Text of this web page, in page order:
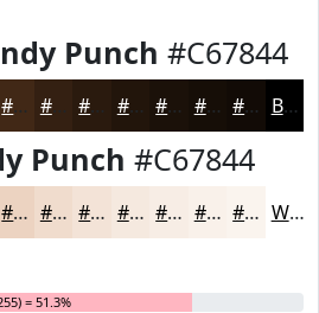
Punch #C67844
#412816 #342012 #2A1A0E #22150B #1B1109 #160E07 #120B06 Black
Punch #C67844
#ECD3C1 #F0DCCD #F3E3D7 #F5E9DF #F7EDE5 #F9F1EA #FAF4EE White
= 51.3%